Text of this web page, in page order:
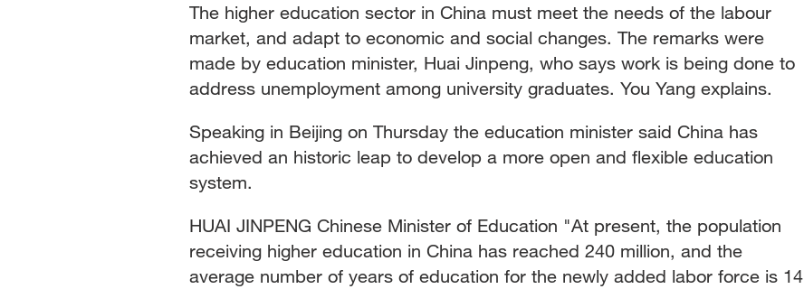
The higher education sector in China must meet the needs of the labour
market, and adapt to economic and social changes. The remarks were
made by education minister, Huai Jinpeng, who says work is being done to
address unemployment among university graduates. You Yang explains.
Speaking in Beijing on Thursday the education minister said China has
achieved an historic leap to develop a more open and flexible education
system.
HUAI JINPENG Chinese Minister of Education "At present, the population
receiving higher education in China has reached 240 million, and the
average number of years of education for the newly added labor force is 14